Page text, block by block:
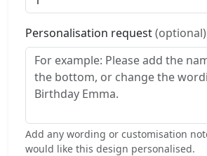
Personalisation request(optional)
Add any wording or customisation
would like this design personalised.